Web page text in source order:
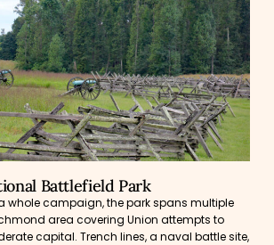
Battlefield Park
whole campaign, the park spans multiple
area covering Union attempts to
capital. Trench lines, a naval battle site,